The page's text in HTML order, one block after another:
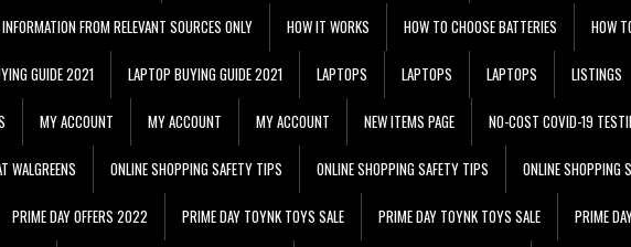
FROM RELEVANT SOURCES ONLY HOW IT WORKS HOW TO CHOOSE BATTERIES HOW
GUIDE 2021 LAPTOP BUYING GUIDE 2021 LAPTOPS LAPTOPS LAPTOPS LISTINGS
MY ACCOUNT MY ACCOUNT MY ACCOUNT NEW ITEMS PAGE NO-COST COVID-19
WALGREENS ONLINE SHOPPING SAFETY TIPS ONLINE SHOPPING SAFETY TIPS ONLINE SHOPPING
PRIME DAY OFFERS 2022 PRIME DAY TOYNK TOYS SALE PRIME DAY TOYNK TOYS SALE PRIME